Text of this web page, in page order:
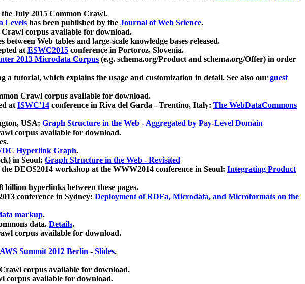
July 2015 Common Crawl.
Levels has been published by the Journal of Web Science.
corpus available for download.
Web tables and large-scale knowledge bases released.
atESWC2015 conference in Portoroz, Slovenia.
2013 Microdata Corpus (e.g. schema.org/Product and schema.org/Offer) in order
a tutorial, which explains the usage and customization in detail. See also our guest
Crawl corpus available for download.
atISWC'14 conference in Riva del Garda - Trentino, Italy: The WebDataCommons
USA: Graph Structure in the Web - Aggregated by Pay-Level Domain
corpus available for download.
Hyperlink Graph.
in Seoul: Graph Structure in the Web - Revisited
DEOS2014 workshop at the WWW2014 conference in Seoul: Integrating Product
billion hyperlinks between these pages.
conference in Sydney: Deployment of RDFa, Microdata, and Microformats on the
markup.
data. Details.
corpus available for download.
AWS Summit 2012 Berlin - Slides.
corpus available for download.
corpus available for download.